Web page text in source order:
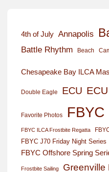
4th of July Annapolis
Battle Rhythm Beach
Chesapeake Bay ILCA
Double Eagle ECU
Favorite Photos FBYC
FBYC ILCA Frostbite Regatta
FBYC J70 Friday Night Series
FBYC Offshore Spring
Frostbite Sailing Greenville